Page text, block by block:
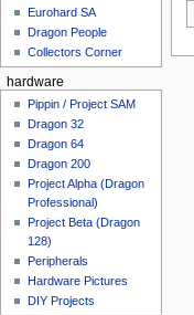
Eurohard SA
Dragon People
Collectors Corner
hardware
Pippin / Project SAM
Dragon 32
Dragon 64
Dragon 200
Project Alpha (Dragon
Professional)
Project Beta (Dragon
128)
Peripherals
Hardware Pictures
DIY Projects